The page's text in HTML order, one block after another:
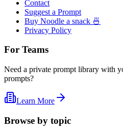
Contact
Suggest a Prompt
Buy Noodle a snack 🍜
Privacy Policy
For Teams
Need a private prompt library with
prompts?
Learn More
Browse by topic